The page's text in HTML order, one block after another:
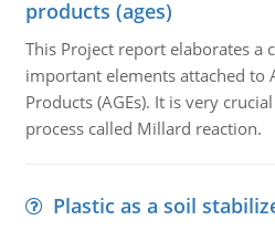
products (ages)
This Project report elaborates a
important elements attached to
Products (AGEs). It is very
process called Millard reaction.
Plastic as a soil